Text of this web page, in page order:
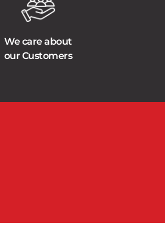
We care about
our Customers